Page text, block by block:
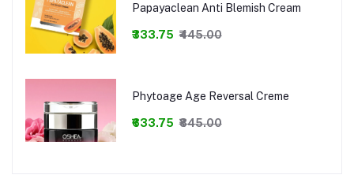
Papayaclean Anti Blemish Cream
₹333.75 ₹445.00
Phytoage Age Reversal Creme
₹633.75 ₹845.00